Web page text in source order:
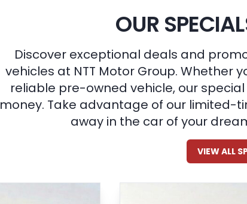
OUR
Discover exceptional deals and
vehicles at NTT Motor Group. Whether
reliable pre-owned vehicle, our
money. Take advantage of our limited-
away in the car of your
VIEW ALL